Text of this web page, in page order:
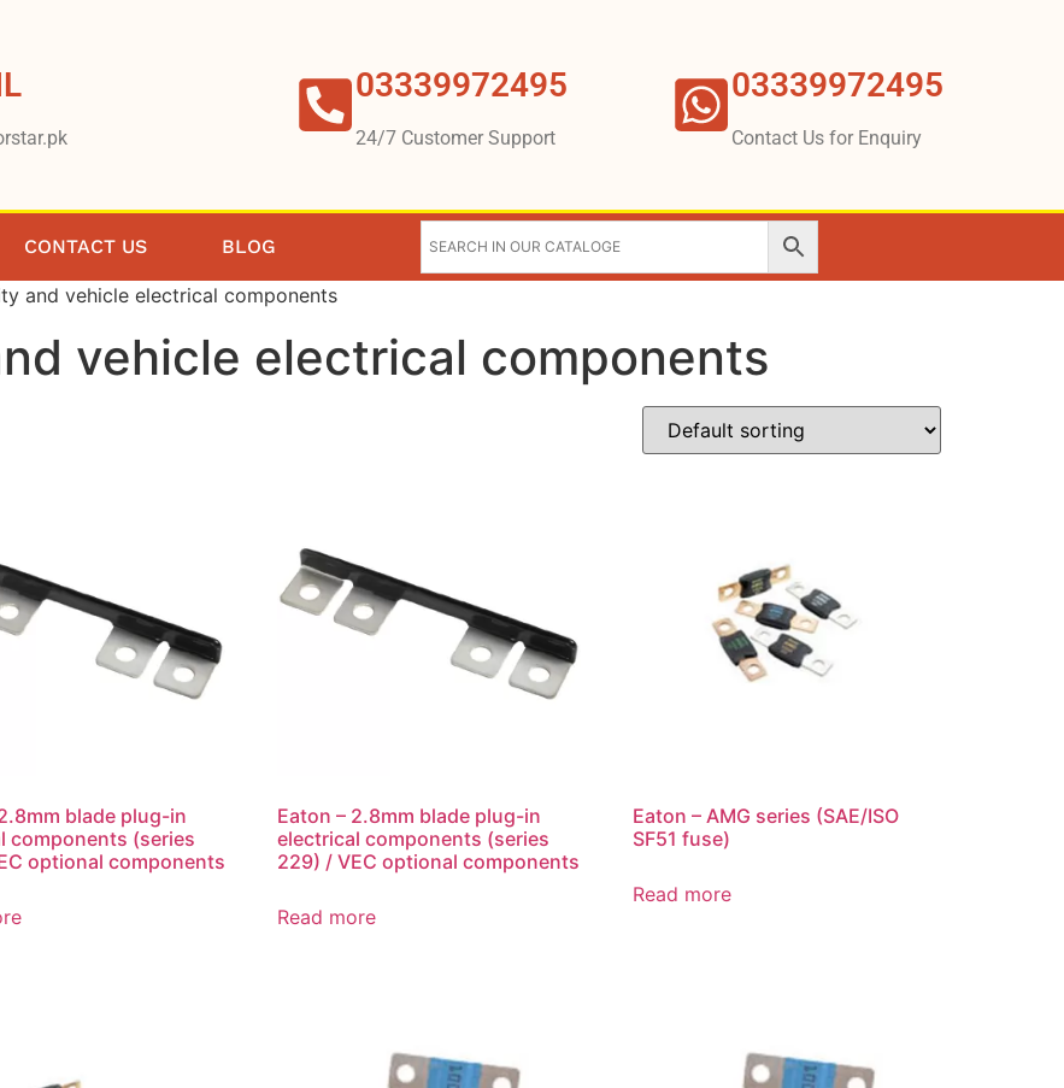
03339972495
24/7 Customer Support
03339972495
Contact Us for Enquiry
CONTACT US BLOG
and vehicle electrical components
vehicle electrical components
blade plug-in
components (series
optional components
Eaton – 2.8mm blade plug-in
electrical components (series
229) / VEC optional components
Read more
Eaton – AMG series (SAE/ISO
SF51 fuse)
Read more